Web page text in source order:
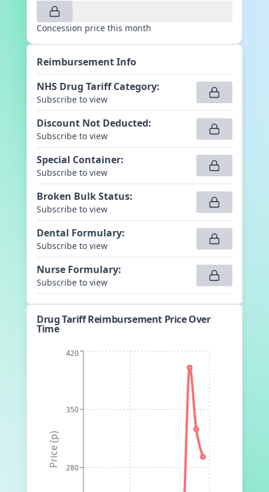
Concession price this month
Reimbursement Info
NHS Drug Tariff Category:
Subscribe to view
Discount Not Deducted:
Subscribe to view
Special Container:
Subscribe to view
Broken Bulk Status:
Subscribe to view
Dental Formulary:
Subscribe to view
Nurse Formulary:
Subscribe to view
Drug Tariff Reimbursement Price Over
Time
280
350
420
Price (p)